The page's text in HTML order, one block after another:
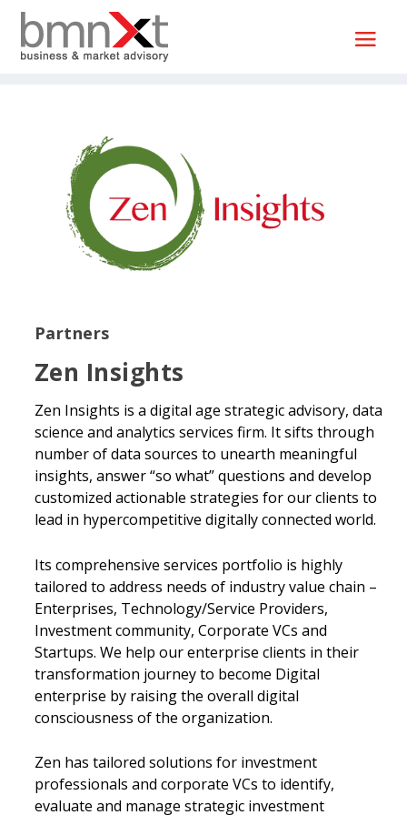
Partners
Zen Insights
Zen Insights is a digital age strategic advisory, data
science and analytics services firm. It sifts through
number of data sources to unearth meaningful
insights, answer “so what” questions and develop
customized actionable strategies for our clients to
lead in hypercompetitive digitally connected world.
Its comprehensive services portfolio is highly
tailored to address needs of industry value chain –
Enterprises, Technology/Service Providers,
Investment community, Corporate VCs and
Startups. We help our enterprise clients in their
transformation journey to become Digital
enterprise by raising the overall digital
consciousness of the organization.
Zen has tailored solutions for investment
professionals and corporate VCs to identify,
evaluate and manage strategic investment